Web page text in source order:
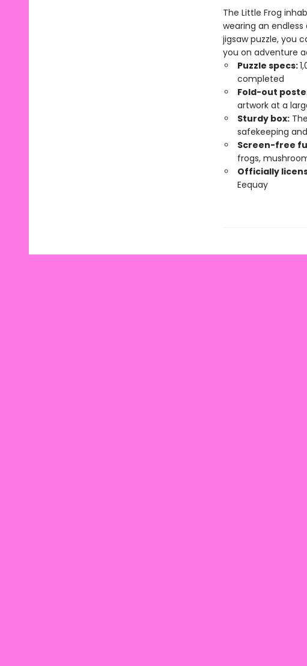
The Little Frog
wearing an
jigsaw puzzle, you
you on adventure
Puzzle specs:
completed
Fold-out
artwork at a
Sturdy box:
safekeeping
Screen-free
frogs,
Officially
Eequay